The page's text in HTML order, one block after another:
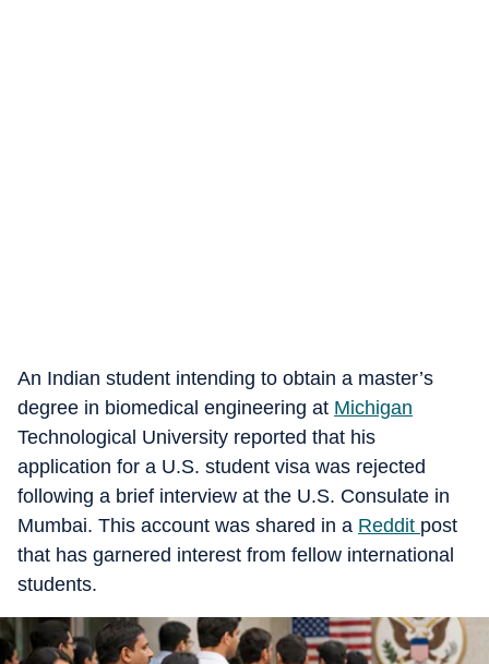
An Indian student intending to obtain a master’s
degree in biomedical engineering at Michigan
Technological University reported that his
application for a U.S. student visa was rejected
following a brief interview at the U.S. Consulate in
Mumbai. This account was shared in a Reddit post
that has garnered interest from fellow international
students.